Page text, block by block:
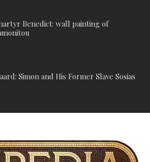
Benedict: wall painting of
Simon and His Former Slave Sosias